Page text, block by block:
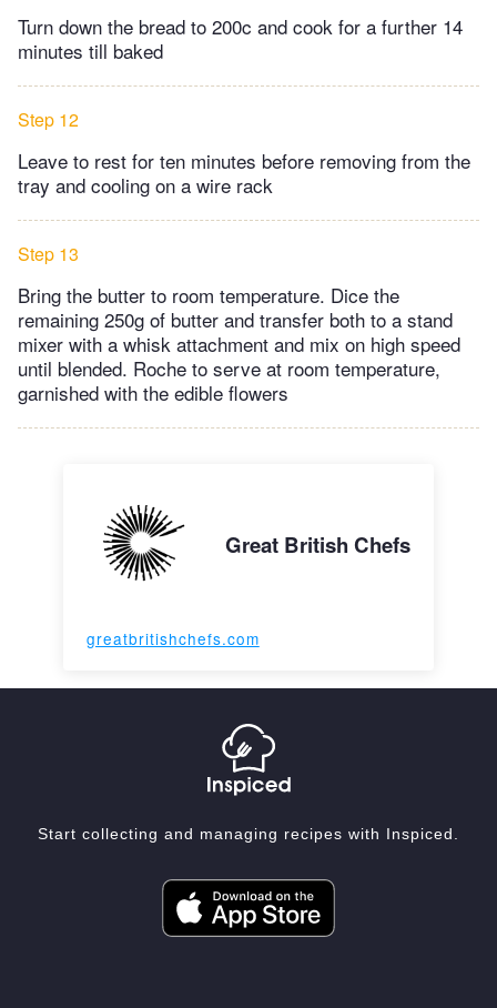
Turn down the bread to 200c and cook for a further 14
minutes till baked
Step 12
Leave to rest for ten minutes before removing from the
tray and cooling on a wire rack
Step 13
Bring the butter to room temperature. Dice the
remaining 250g of butter and transfer both to a stand
mixer with a whisk attachment and mix on high speed
until blended. Roche to serve at room temperature,
garnished with the edible flowers
Great British Chefs
greatbritishchefs.com
Start collecting and managing recipes with Inspiced.